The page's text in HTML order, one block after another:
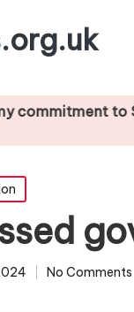
to SIA
No Comments